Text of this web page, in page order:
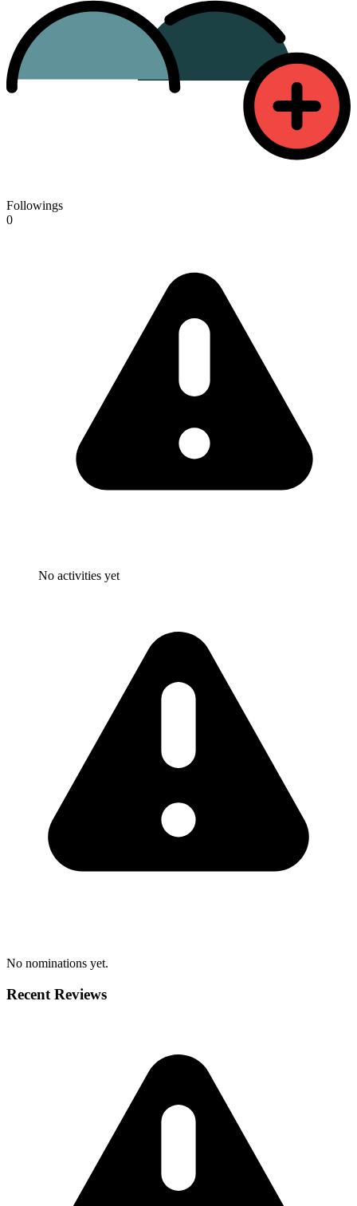
Followings
0
No activities yet
No nominations yet.
Recent Reviews